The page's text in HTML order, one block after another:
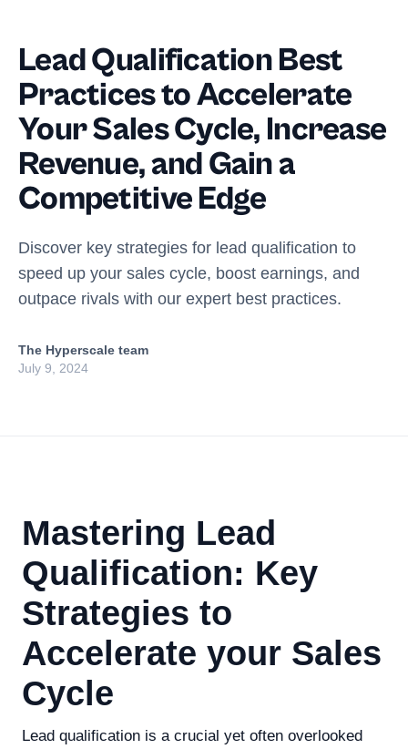
Lead Qualification Best
Practices to Accelerate
Your Sales Cycle, Increase
Revenue, and Gain a
Competitive Edge
Discover key strategies for lead qualification to
speed up your sales cycle, boost earnings, and
outpace rivals with our expert best practices.
The Hyperscale team
July 9, 2024
Mastering Lead
Qualification: Key
Strategies to
Accelerate your Sales
Cycle
Lead qualification is a crucial yet often overlooked